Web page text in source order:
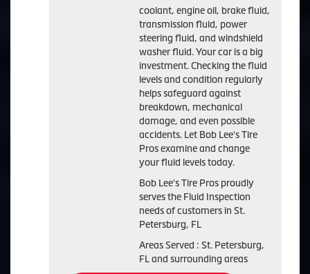
coolant, engine oil, brake fluid,
transmission fluid, power
steering fluid, and windshield
washer fluid. Your car is a big
investment. Checking the fluid
levels and condition regularly
helps safeguard against
breakdown, mechanical
damage, and even possible
accidents. Let Bob Lee's Tire
Pros examine and change
your fluid levels today.
Bob Lee's Tire Pros proudly
serves the Fluid Inspection
needs of customers in St.
Petersburg, FL
Areas Served : St. Petersburg,
FL and surrounding areas